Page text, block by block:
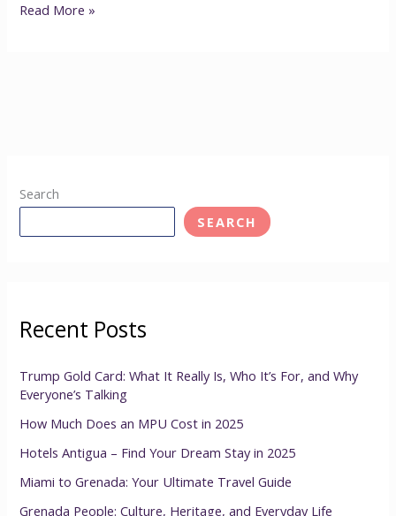
Read More »
Search
SEARCH
Recent Posts
Trump Gold Card: What It Really Is, Who It’s For, and Why
Everyone’s Talking
How Much Does an MPU Cost in 2025
Hotels Antigua – Find Your Dream Stay in 2025
Miami to Grenada: Your Ultimate Travel Guide
Grenada People: Culture, Heritage, and Everyday Life